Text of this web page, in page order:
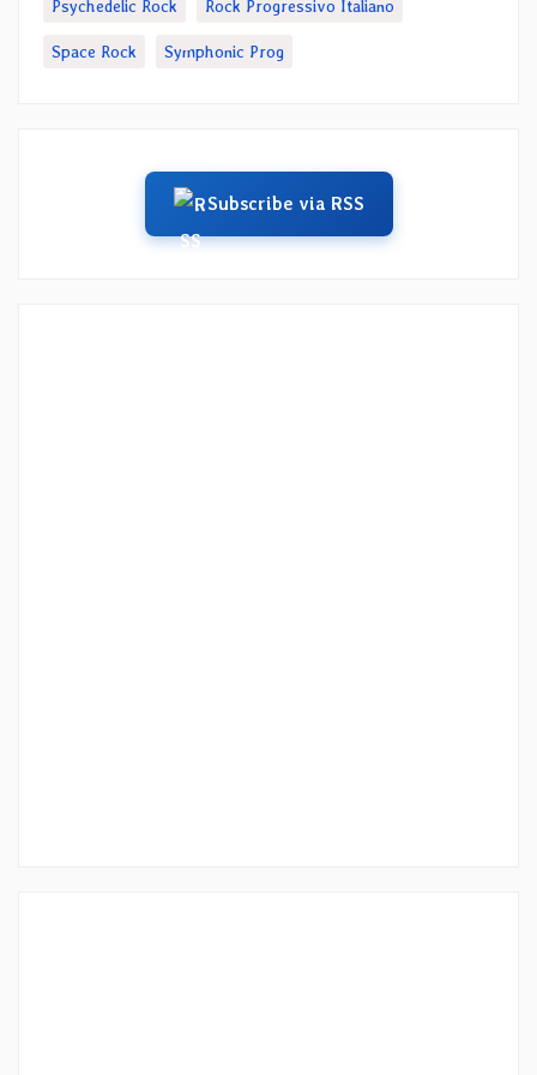
Psychedelic Rock Rock Progressivo Italiano
Space Rock Symphonic Prog
Subscribe via RSS